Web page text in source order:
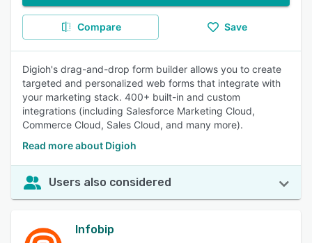
Compare Save
Digioh's drag-and-drop form builder allows you to create
targeted and personalized web forms that integrate with
your marketing stack. 400+ built-in and custom
integrations (including Salesforce Marketing Cloud,
Commerce Cloud, Sales Cloud, and many more).
Read more about Digioh
Users also considered
Infobip